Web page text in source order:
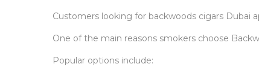
Customers looking for backwoods cigars Dubai
One of the main reasons smokers choose
Popular options include: